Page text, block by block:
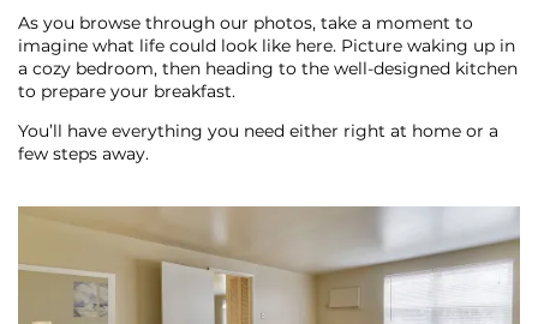
CONTACT US
SCHEDULE A TOUR
MAP + DIRECTIONS
As you browse through our photos, take a moment to
imagine what life could look like here. Picture waking up in
a cozy bedroom, then heading to the well-designed kitchen
to prepare your breakfast.
You’ll have everything you need either right at home or a
few steps away.